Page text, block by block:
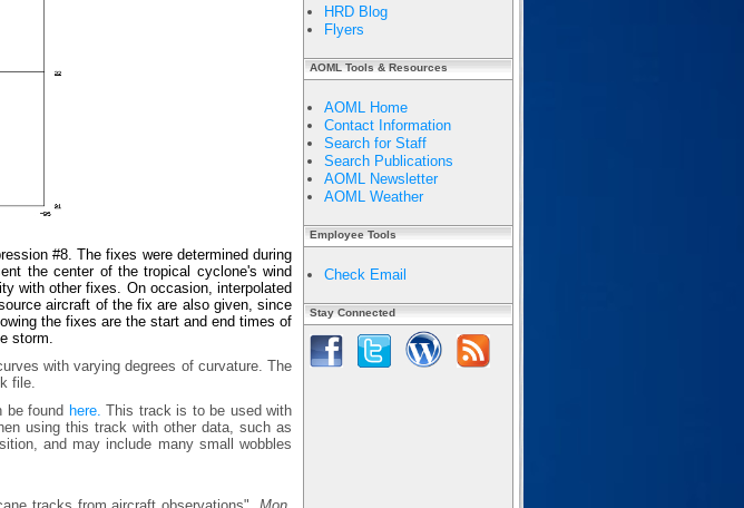
#8. The fixes were determined during
the center of the tropical cyclone's wind
with other fixes. On occasion, interpolated
aircraft of the fix are also given, since
the fixes are the start and end times of
storm.
with varying degrees of curvature. The
file.
be found here. This track is to be used with
using this track with other data, such as
and may include many small wobbles
HRD Blog
Flyers
AOML Tools & Resources
AOML Home
Contact Information
Search for Staff
Search Publications
AOML Newsletter
AOML Weather
Employee Tools
Check Email
Stay Connected